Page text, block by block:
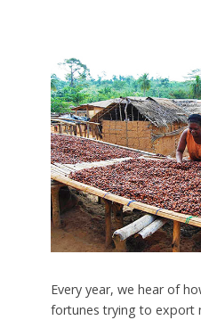
Every year, we hear of
fortunes trying to export